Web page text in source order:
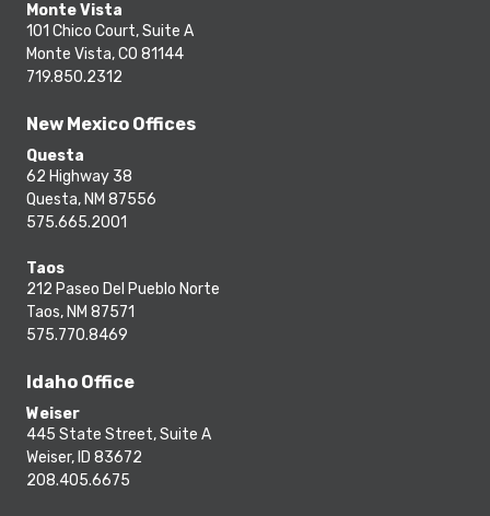
Monte Vista
101 Chico Court, Suite A
Monte Vista, CO 81144
719.850.2312
New Mexico Offices
Questa
62 Highway 38
Questa, NM 87556
575.665.2001
Taos
212 Paseo Del Pueblo Norte
Taos, NM 87571
575.770.8469
Idaho Office
Weiser
445 State Street, Suite A
Weiser, ID 83672
208.405.6675